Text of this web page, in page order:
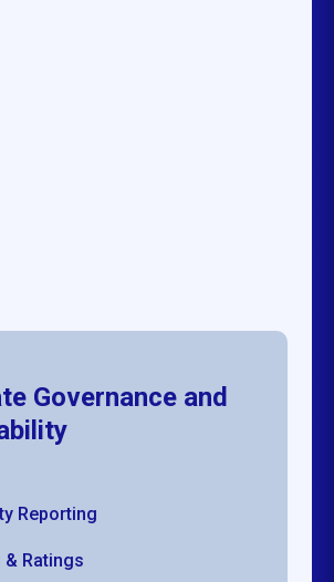
Governance and
Reporting
& Ratings